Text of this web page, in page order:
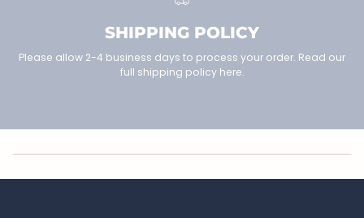
SHIPPING POLICY
Please allow 2-4 business days to process your order. Read our
full shipping policy here.